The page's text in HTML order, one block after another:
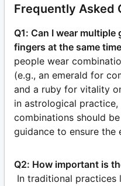
Frequently Asked
Q1: Can I wear
fingers at the same
people wear
(e.g., an emerald for
and a ruby for vitality
in astrological
combinations should
guidance to ensure the
Q2: How important is
In traditional practices